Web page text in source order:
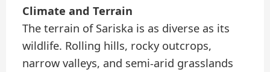
Climate and Terrain
The terrain of Sariska is as diverse as its
wildlife. Rolling hills, rocky outcrops,
narrow valleys, and semi-arid grasslands